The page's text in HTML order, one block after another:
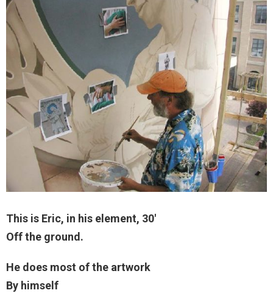
This is Eric, in his element, 30′
Off the ground.
He does most of the artwork
By himself